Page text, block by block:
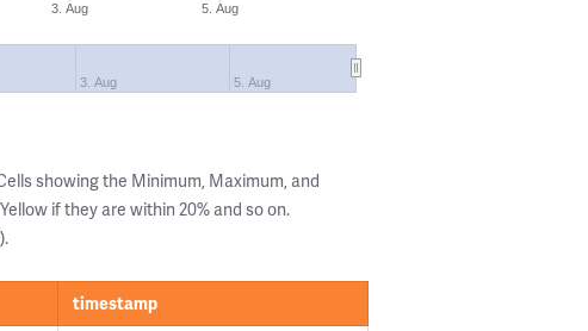
3. Aug 5. Aug
3. Aug 5. Aug
showing the Minimum, Maximum, and
if they are within 20% and so on.
timestamp